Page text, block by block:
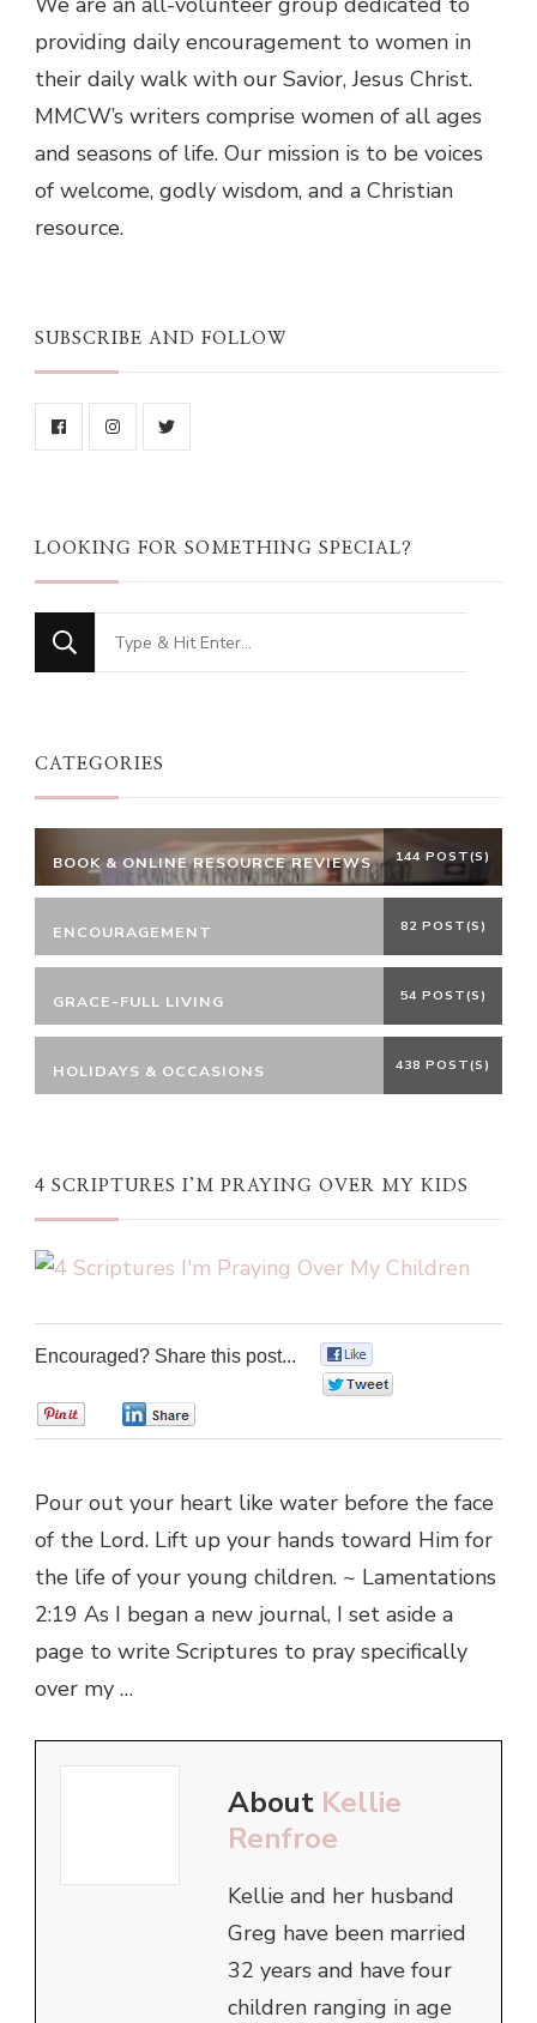
providing daily encouragement to women in
their daily walk with our Savior, Jesus Christ.
MMCW’s writers comprise women of all ages
and seasons of life. Our mission is to be voices
of welcome, godly wisdom, and a Christian
resource.
SUBSCRIBE AND FOLLOW
LOOKING FOR SOMETHING SPECIAL?
Looking
for
CATEGORIES
BOOK & ONLINE RESOURCE REVIEWS 144 POST(S)
ENCOURAGEMENT 82 POST(S)
GRACE-FULL LIVING 54 POST(S)
HOLIDAYS & OCCASIONS 438 POST(S)
4 SCRIPTURES I’M PRAYING OVER MY KIDS
Encouraged? Share this post...
Pour out your heart like water before the face
of the Lord. Lift up your hands toward Him for
the life of your young children. ~ Lamentations
2:19 As I began a new journal, I set aside a
page to write Scriptures to pray specifically
over my …
About Kellie
Renfroe
Kellie and her husband
Greg have been married
32 years and have four
children ranging in age